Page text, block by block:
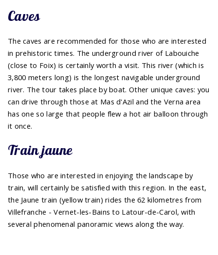
Caves
The caves are recommended for those who are interested
in prehistoric times. The underground river of Labouiche
(close to Foix) is certainly worth a visit. This river (which is
3,800 meters long) is the longest navigable underground
river. The tour takes place by boat. Other unique caves: you
can drive through those at Mas d'Azil and the Verna area
has one so large that people flew a hot air balloon through
it once.
Train jaune
Those who are interested in enjoying the landscape by
train, will certainly be satisfied with this region. In the east,
the Jaune train (yellow train) rides the 62 kilometres from
Villefranche - Vernet-les-Bains to Latour-de-Carol, with
several phenomenal panoramic views along the way.